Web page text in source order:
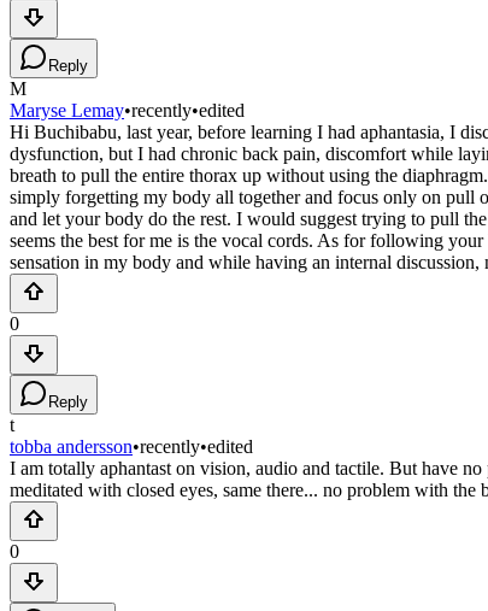
Reply
M
Maryse Lemay•recently•edited
Hi Buchibabu, last year, before learning I had aphantasia, I
dysfunction, but I had chronic back pain, discomfort while
breath to pull the entire thorax up without using the
simply forgetting my body all together and focus only on pull
and let your body do the rest. I would suggest trying to pull
seems the best for me is the vocal cords. As for following
sensation in my body and while having an internal
0
Reply
t
tobba andersson•recently•edited
I am totally aphantast on vision, audio and tactile. But have
meditated with closed eyes, same there... no problem with
0